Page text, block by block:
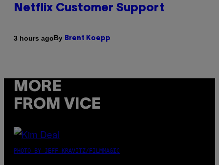
Netflix Customer Support
3 hours agoBy Brent Koepp
MORE
FROM VICE
PHOTO BY JEFF KRAVITZ/FILMMAGIC